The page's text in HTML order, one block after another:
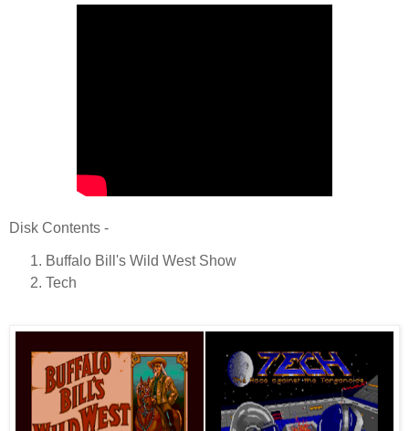
Disk Contents -
Buffalo Bill's Wild West Show
Tech